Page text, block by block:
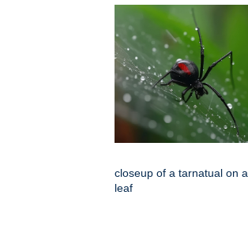
closeup of a tarnatual on a
leaf